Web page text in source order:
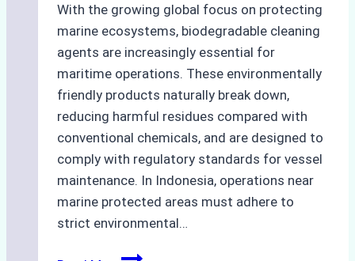
With the growing global focus on protecting
marine ecosystems, biodegradable cleaning
agents are increasingly essential for
maritime operations. These environmentally
friendly products naturally break down,
reducing harmful residues compared with
conventional chemicals, and are designed to
comply with regulatory standards for vessel
maintenance. In Indonesia, operations near
marine protected areas must adhere to
strict environmental…
Biodegradable